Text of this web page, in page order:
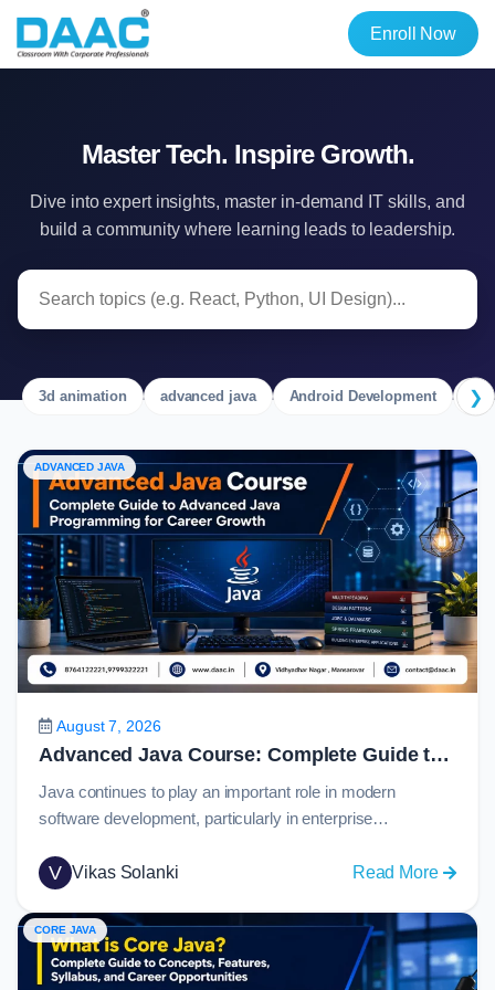
Enroll Now
Master Tech. Inspire Growth.
Dive into expert insights, master in-demand IT skills, and
build a community where learning leads to leadership.
3d animation advanced java Android Development ❯
ADVANCED JAVA
August 7, 2026
Advanced Java Course: Complete Guide to Advanced Java Programming for Career Growth in 2026
Java continues to play an important role in modern
software development, particularly in enterprise
cloud services, and large-scale backend solutions. For
step is to understand how real-world applications connect
with databases, web technologies, APIs, and
frameworks.An advanced java course helps learners
V Vikas Solanki Read More:
Java
CORE JAVA